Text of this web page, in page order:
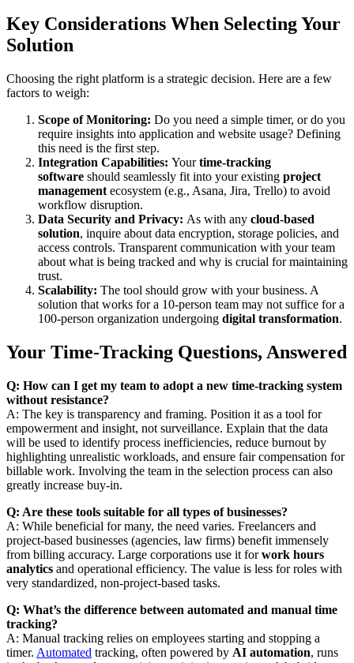
Key Considerations When Selecting Your
Solution
Choosing the right platform is a strategic decision. Here are a few
factors to weigh:
Scope of Monitoring: Do you need a simple timer, or do you
require insights into application and website usage? Defining
this need is the first step.
Integration Capabilities: Yourtime-tracking
software should seamlessly fit into your existing project
management ecosystem (e.g., Asana, Jira, Trello) to avoid
workflow disruption.
Data Security and Privacy: As with any cloud-based
solution, inquire about data encryption, storage policies, and
access controls. Transparent communication with your team
about what is being tracked and why is crucial for maintaining
trust.
Scalability: The tool should grow with your business. A
solution that works for a 10-person team may not suffice for a
100-person organization undergoing digital transformation.
Your Time-Tracking Questions, Answered
Q: How can I get my team to adopt a new time-tracking system
without resistance?
A: The key is transparency and framing. Position it as a tool for
empowerment and insight, not surveillance. Explain that the data
will be used to identify process inefficiencies, reduce burnout by
highlighting unrealistic workloads, and ensure fair compensation for
billable work. Involving the team in the selection process can also
greatly increase buy-in.
Q: Are these tools suitable for all types of businesses?
A: While beneficial for many, the need varies. Freelancers and
project-based businesses (agencies, law firms) benefit immensely
from billing accuracy. Large corporations use it forwork hours
analytics and operational efficiency. The value is less for roles with
very standardized, non-project-based tasks.
Q: What’s the difference between automated and manual time
tracking?
A: Manual tracking relies on employees starting and stopping a
timer. Automated tracking, often powered by AI automation, runs